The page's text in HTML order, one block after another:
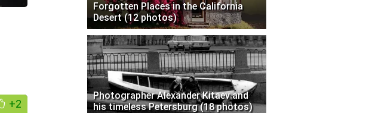
+2
Forgotten Places in the California
Desert (12 photos)
Photographer Alexander Kitaev and
his timeless Petersburg (18 photos)